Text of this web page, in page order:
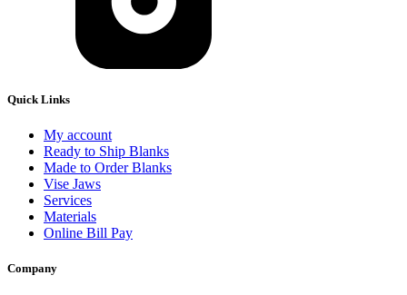
Quick Links
My account
Ready to Ship Blanks
Made to Order Blanks
Vise Jaws
Services
Materials
Online Bill Pay
Company